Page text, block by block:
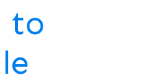
to